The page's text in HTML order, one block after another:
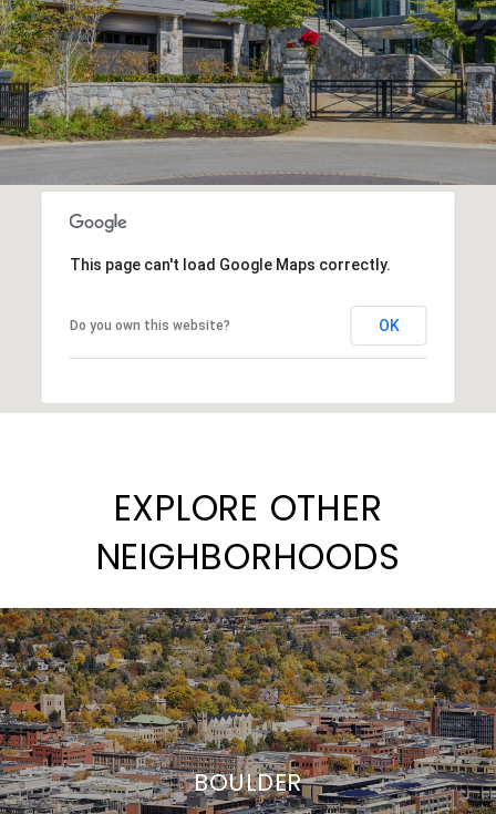
This page can't load Google Maps correctly.
Do you own this website? OK
EXPLORE OTHER
NEIGHBORHOODS
BOULDER